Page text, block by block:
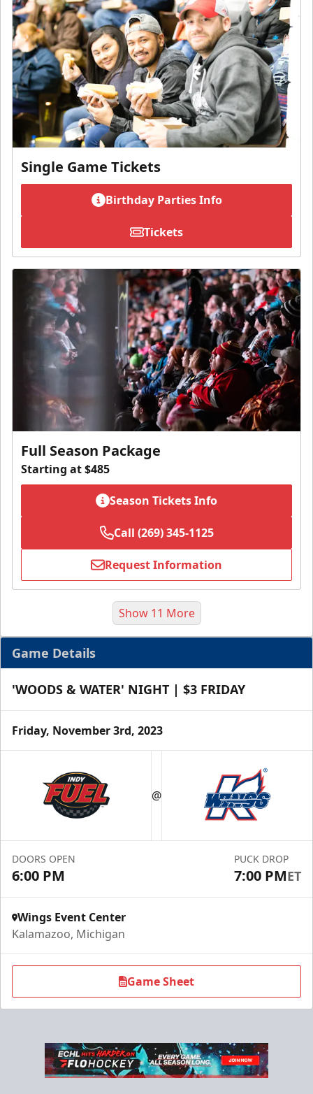
Single Game Tickets
Birthday Parties Info
Tickets
Full Season Package
Starting at $485
Season Tickets Info
Call (269) 345-1125
Request Information
Half Season Package
Starting at $265
Season Tickets Info
Show 11 More
Game Details
'WOODS & WATER' NIGHT | $3 FRIDAY
Friday, November 3rd, 2023
@
DOORS OPEN
6:00 PM
PUCK DROP
7:00 PMET
Wings Event Center
Kalamazoo, Michigan
Game Sheet